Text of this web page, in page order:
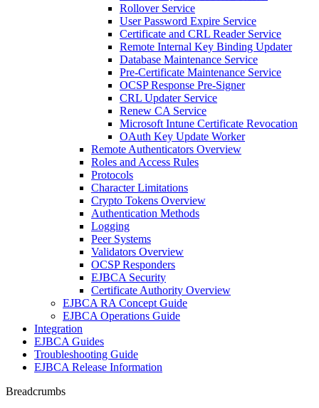
Rollover Service
User Password Expire Service
Certificate and CRL Reader Service
Remote Internal Key Binding Updater
Database Maintenance Service
Pre-Certificate Maintenance Service
OCSP Response Pre-Signer
CRL Updater Service
Renew CA Service
Microsoft Intune Certificate Revocation
OAuth Key Update Worker
Remote Authenticators Overview
Roles and Access Rules
Protocols
Character Limitations
Crypto Tokens Overview
Authentication Methods
Logging
Peer Systems
Validators Overview
OCSP Responders
EJBCA Security
Certificate Authority Overview
EJBCA RA Concept Guide
EJBCA Operations Guide
Integration
EJBCA Guides
Troubleshooting Guide
EJBCA Release Information
Breadcrumbs